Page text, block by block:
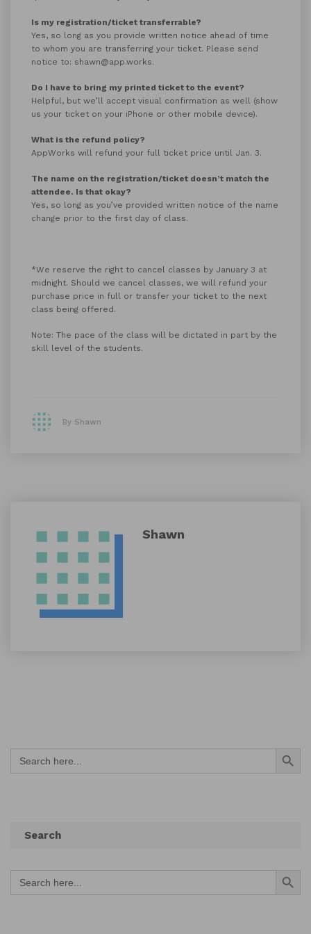
Is my registration/ticket transferrable?
Yes, so long as you provide written notice ahead of time
to whom you are transferring your ticket. Please send
notice to: shawn@app.works.
Do I have to bring my printed ticket to the event?
Helpful, but we’ll accept visual confirmation as well (show
us your ticket on your iPhone or other mobile device).
What is the refund policy?
AppWorks will refund your full ticket price until Jan. 3.
The name on the registration/ticket doesn’t match the
attendee. Is that okay?
Yes, so long as you’ve provided written notice of the name
change prior to the first day of class.
*We reserve the right to cancel classes by January 3 at
midnight. Should we cancel classes, we will refund your
purchase price in full or transfer your ticket to the next
class being offered.
Note: The pace of the class will be dictated in part by the
skill level of the students.
By Shawn
Shawn
Search
for:
Search Button
Search
Search
for:
Search Button